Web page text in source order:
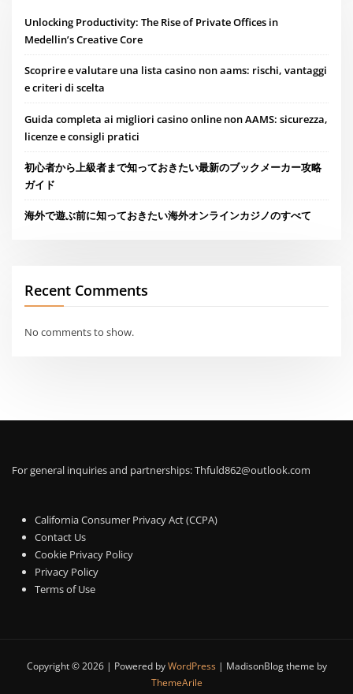
Unlocking Productivity: The Rise of Private Offices in
Medellin’s Creative Core
Scoprire e valutare una lista casino non aams: rischi, vantaggi
e criteri di scelta
Guida completa ai migliori casino online non AAMS: sicurezza,
licenze e consigli pratici
初心者から上級者まで知っておきたい最新のブックメーカー攻略
ガイド
海外で遊ぶ前に知っておきたい海外オンラインカジノのすべて
Recent Comments
No comments to show.
For general inquiries and partnerships:Thfuld862@outlook.com
California Consumer Privacy Act (CCPA)
Contact Us
Cookie Privacy Policy
Privacy Policy
Terms of Use
Copyright © 2026 | Powered byWordPress | MadisonBlog theme by
ThemeArile